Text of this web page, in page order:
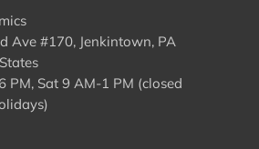
Ave #170, Jenkintown, PA
PM, Sat 9 AM-1 PM (closed